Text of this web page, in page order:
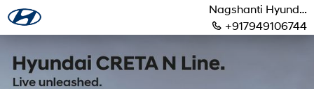
Nagshanti Hyundai
+917949106744